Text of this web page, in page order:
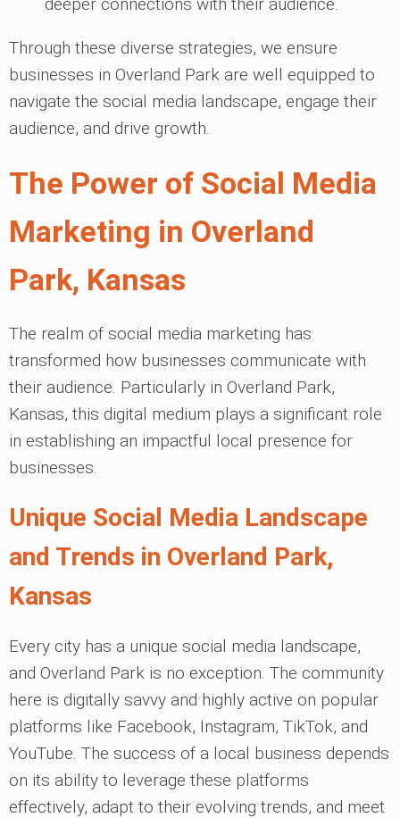
Through these diverse strategies, we ensure
businesses in Overland Park are well equipped to
navigate the social media landscape, engage their
audience, and drive growth.
The Power of Social Media
Marketing in Overland
Park, Kansas
The realm of social media marketing has
transformed how businesses communicate with
their audience. Particularly in Overland Park,
Kansas, this digital medium plays a significant role
in establishing an impactful local presence for
businesses.
Unique Social Media Landscape
and Trends in Overland Park,
Kansas
Every city has a unique social media landscape,
and Overland Park is no exception. The community
here is digitally savvy and highly active on popular
platforms like Facebook, Instagram, TikTok, and
YouTube. The success of a local business depends
on its ability to leverage these platforms
effectively, adapt to their evolving trends, and meet